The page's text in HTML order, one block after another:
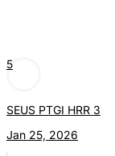
5
SEUS PTGI HRR 3
Jan 25, 2026